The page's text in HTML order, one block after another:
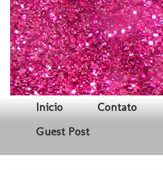
Inicio Contato
Guest Post